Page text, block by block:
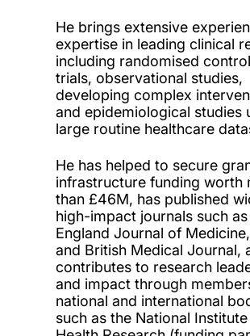
He brings extensive
expertise in leading clinical
including randomised
trials, observational studies,
developing complex
and epidemiological studies
large routine healthcare
He has helped to secure
infrastructure funding worth
than £46M, has published
high-impact journals such
England Journal of
and British Medical Journal,
contributes to research
and impact through
national and international
such as the National